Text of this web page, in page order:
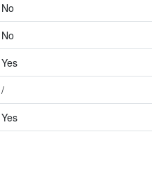
No
No
Yes
/
Yes